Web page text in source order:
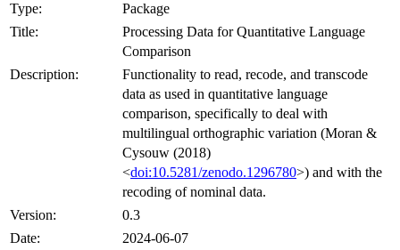
Type:
Package
Title:
Processing Data for Quantitative Language
Comparison
Description:
Functionality to read, recode, and transcode
data as used in quantitative language
comparison, specifically to deal with
multilingual orthographic variation (Moran &
Cysouw (2018)
<doi:10.5281/zenodo.1296780>) and with the
recoding of nominal data.
Version:
0.3
Date:
2024-06-07